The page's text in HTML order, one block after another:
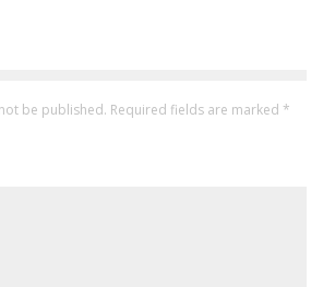
be published. Required fields are marked *